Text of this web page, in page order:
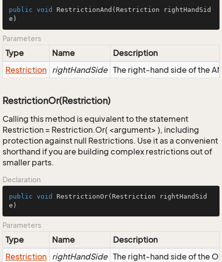
public void RestrictionAnd (Restriction rightHandSid
e)
Parameters
Type Name
Description
Restriction rightHandSide The right-hand side of the
RestrictionOr(Restriction)
Calling this method is equivalent to the statement
Restriction = Restriction.Or( <argument> ), including
protection against null Restrictions. Use it as a convenient
shorthand if you are building complex restrictions out of
smaller parts.
Declaration
public void RestrictionOr(Restriction rightHandSid
e)
Parameters
Type Name
Description
Restriction rightHandSide The right-hand side of the